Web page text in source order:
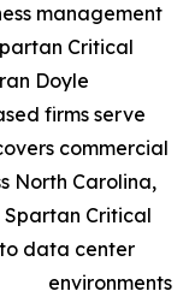
management
Critical
Doyle
firms serve
commercial
North Carolina,
Critical
to data center
environments